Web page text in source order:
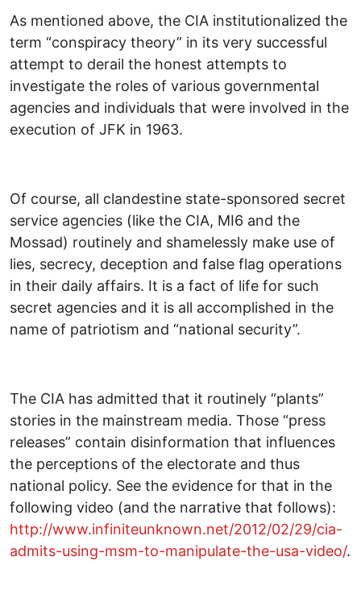
As mentioned above, the CIA institutionalized the
term “conspiracy theory” in its very successful
attempt to derail the honest attempts to
investigate the roles of various governmental
agencies and individuals that were involved in the
execution of JFK in 1963.
Of course, all clandestine state-sponsored secret
service agencies (like the CIA, MI6 and the
Mossad) routinely and shamelessly make use of
lies, secrecy, deception and false flag operations
in their daily affairs. It is a fact of life for such
secret agencies and it is all accomplished in the
name of patriotism and “national security”.
The CIA has admitted that it routinely “plants”
stories in the mainstream media. Those “press
releases” contain disinformation that influences
the perceptions of the electorate and thus
national policy. See the evidence for that in the
following video (and the narrative that follows):
http://www.infiniteunknown.net/2012/02/29/cia-
admits-using-msm-to-manipulate-the-usa-video/.